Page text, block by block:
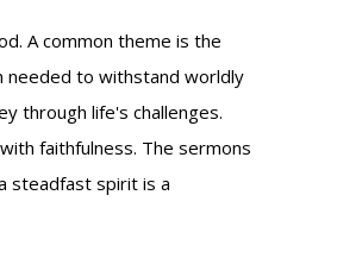
A common theme is the
needed to withstand worldly
through life's challenges.
faithfulness. The sermons
steadfast spirit is a